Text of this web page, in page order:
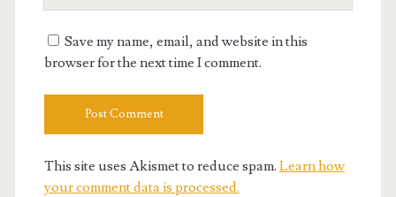
Save my name, email, and website in this
browser for the next time I comment.
This site uses Akismet to reduce spam. Learn how
your comment data is processed.